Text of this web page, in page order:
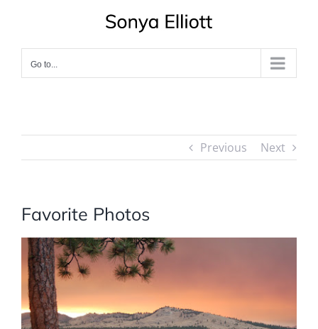
content
Go to...
Previous Next
Favorite Photos